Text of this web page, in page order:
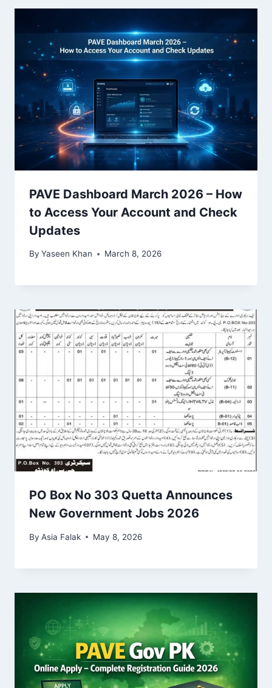
PAVE Dashboard March 2026 – How
to Access Your Account and Check
Updates
By Yaseen Khan March 8, 2026
PO Box No 303 Quetta Announces
New Government Jobs 2026
By Asia Falak May 8, 2026